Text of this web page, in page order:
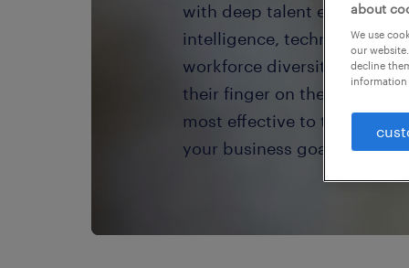
with deep talent expertise.
intelligence, technology,
workforce diversity experts
their finger on the pulse of
most effective to take your
your business goals — to the
about
We use
our
decline
information